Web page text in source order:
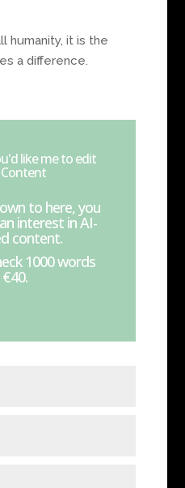
humanity, it is the
a difference.
like me to edit
to here, you
interest in AI-
content.
1000 words